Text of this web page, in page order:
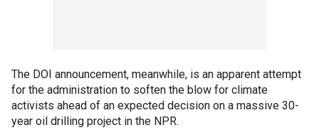
The DOI announcement, meanwhile, is an apparent attempt
for the administration to soften the blow for climate
activists ahead of an expected decision on a massive 30-
year oil drilling project in the NPR.